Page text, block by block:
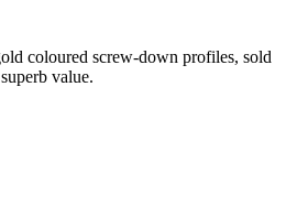
coloured screw-down profiles, sold
value.